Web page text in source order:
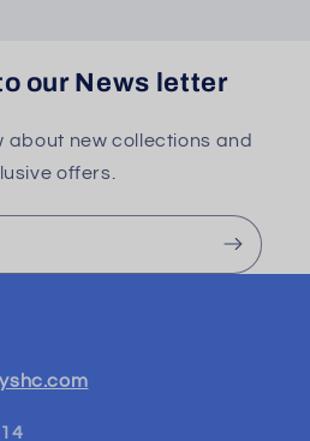
our News letter
about new collections and
offers.